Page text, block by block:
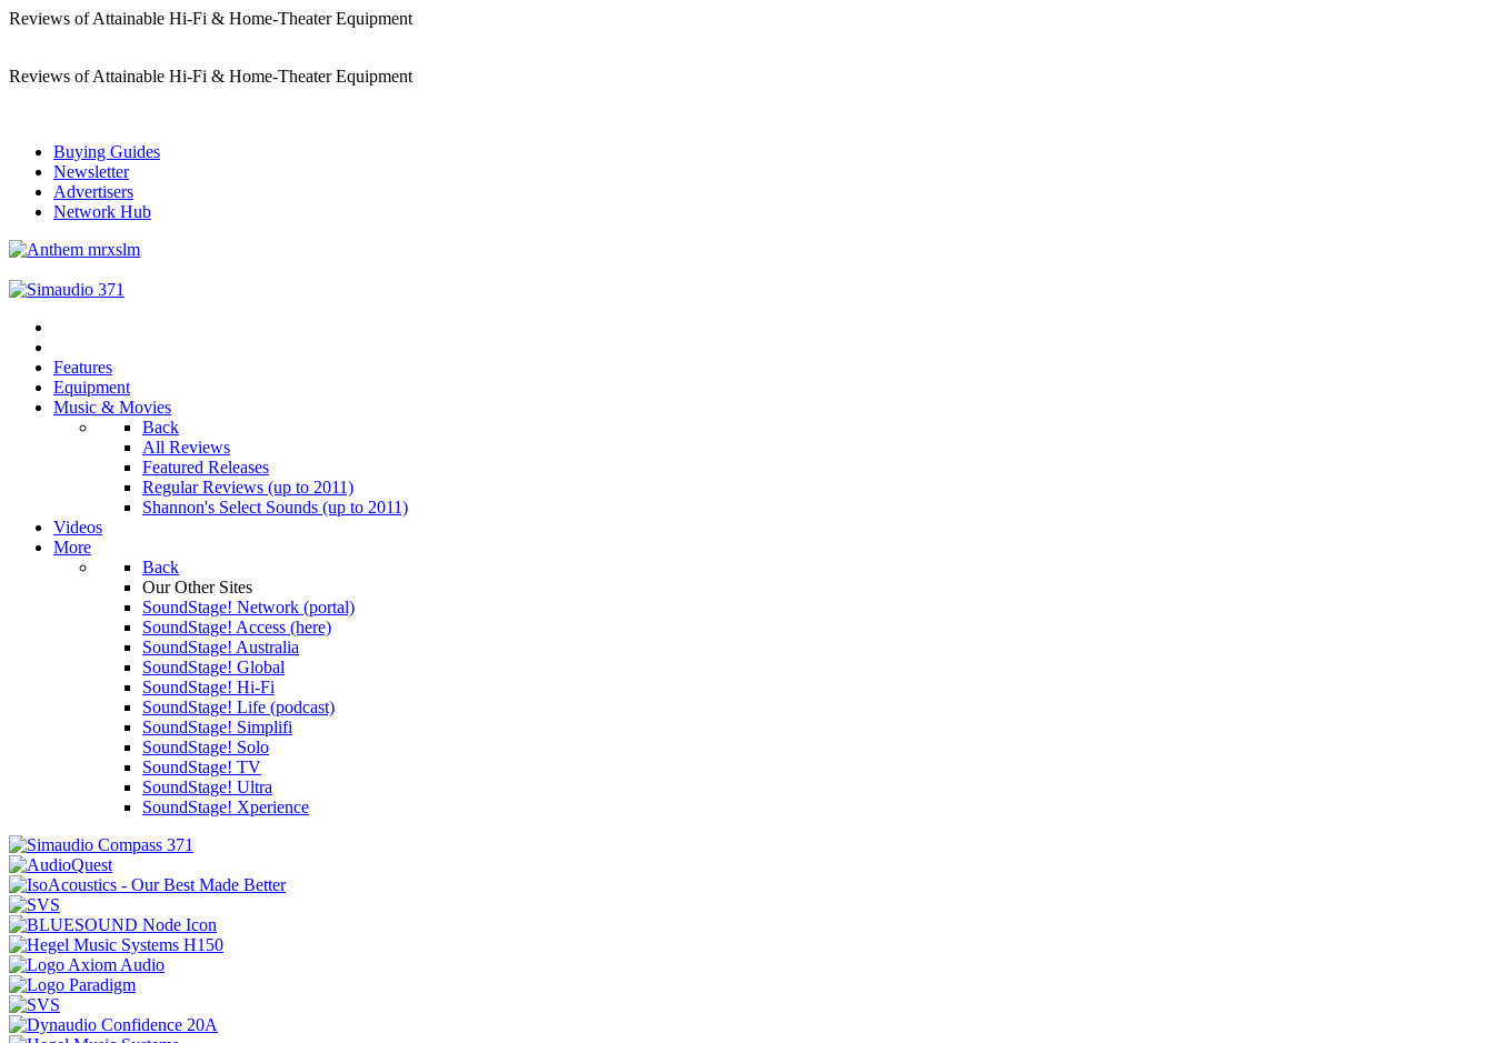
Reviews of Attainable Hi-Fi & Home-Theater Equipment
Reviews of Attainable Hi-Fi & Home-Theater Equipment
Buying Guides
Newsletter
Advertisers
Network Hub
Features
Equipment
Music & Movies
Back
All Reviews
Featured Releases
Regular Reviews (up to 2011)
Shannon's Select Sounds (up to 2011)
Videos
More
Back
Our Other Sites
SoundStage! Network (portal)
SoundStage! Access (here)
SoundStage! Australia
SoundStage! Global
SoundStage! Hi-Fi
SoundStage! Life (podcast)
SoundStage! Simplifi
SoundStage! Solo
SoundStage! TV
SoundStage! Ultra
SoundStage! Xperience